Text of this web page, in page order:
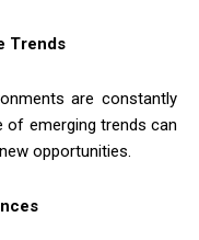
Trends
are constantly
of emerging trends can
opportunities.